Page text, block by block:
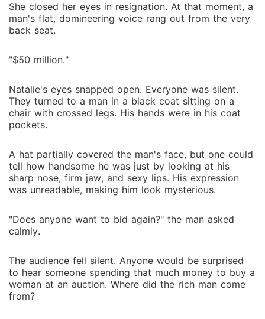
She closed her eyes in resignation. At that moment, a
man's flat, domineering voice rang out from the very
back seat.
"$50 million."
Natalie's eyes snapped open. Everyone was silent.
They turned to a man in a black coat sitting on a
chair with crossed legs. His hands were in his coat
pockets.
A hat partially covered the man's face, but one could
tell how handsome he was just by looking at his
sharp nose, firm jaw, and sexy lips. His expression
was unreadable, making him look mysterious.
"Does anyone want to bid again?" the man asked
calmly.
The audience fell silent. Anyone would be surprised
to hear someone spending that much money to buy a
woman at an auction. Where did the rich man come
from?